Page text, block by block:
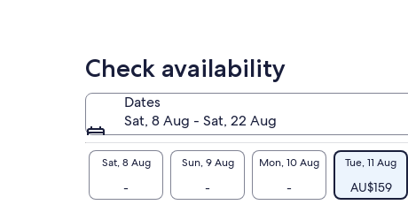
Check availability
Dates
Sat, 8 Aug - Sat, 22 Aug
Sat, 8 Aug
-
Sun, 9 Aug
-
Mon, 10 Aug
-
Tue, 11 Aug
AU$159